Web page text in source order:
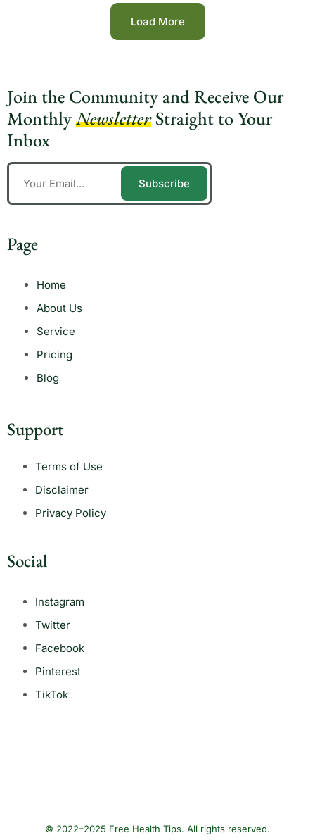
Load More
Join the Community and Receive Our
MonthlyNewsletterStraight to Your
Inbox
Subscribe
Page
Home
About Us
Service
Pricing
Blog
Support
Terms of Use
Disclaimer
Privacy Policy
Social
Instagram
Twitter
Facebook
Pinterest
TikTok
© 2022–2025 Free Health Tips. All rights reserved.